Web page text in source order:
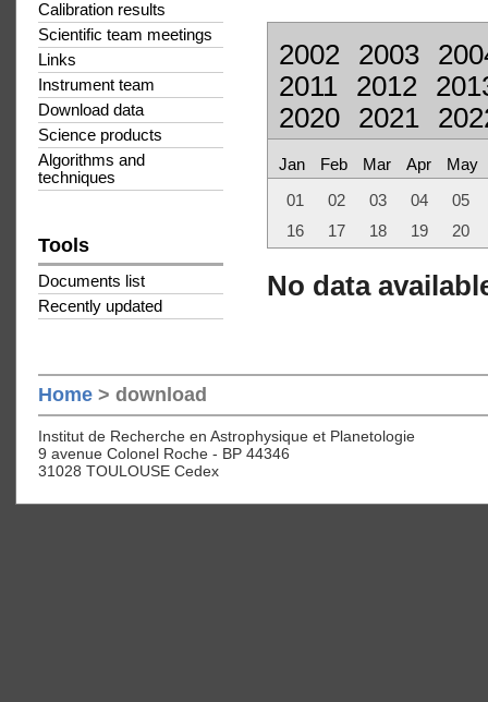
Calibration results
Scientific team meetings
Links
Instrument team
Download data
Science products
Algorithms and
techniques
Tools
Documents list
Recently updated
2002 2003
2011
2012
2020
2021
Jan Feb Mar Apr May
01 02 03 04
05
16
17 18 19 20
No data
Home > download
Institut de Recherche en Astrophysique et Planetologie
9 avenue Colonel Roche - BP 44346
31028 TOULOUSE Cedex